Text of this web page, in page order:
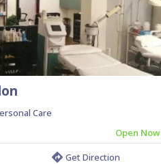
Care
Open Now
Get Direction